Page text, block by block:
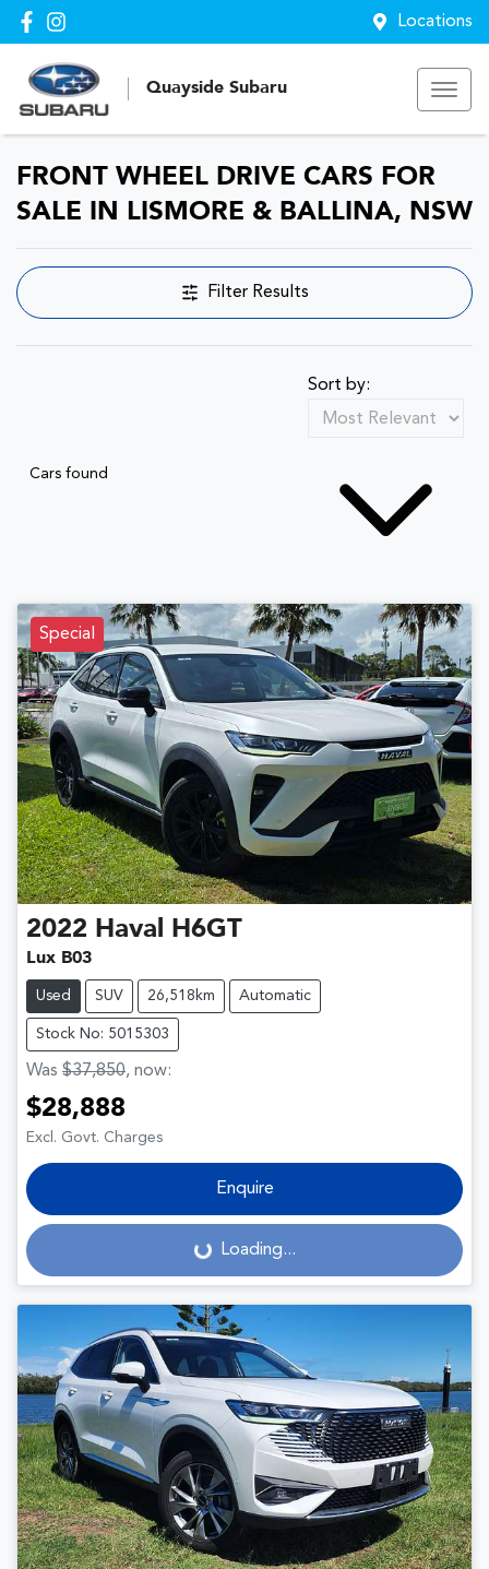
Locations
Quayside Subaru
FRONT WHEEL DRIVE CARS FOR
SALE IN LISMORE & BALLINA, NSW
Filter Results
Cars found
Sort by:
Special
2022 Haval H6GT
Lux B03
Used SUV 26,518km Automatic
Stock No: 5015303
Was $37,850, now:
$28,888
Excl. Govt. Charges
Enquire
Loading... Loading...